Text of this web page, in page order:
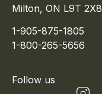
Milton, ON L9T 2X8
1-905-875-1805
1-800-265-5656
Follow us